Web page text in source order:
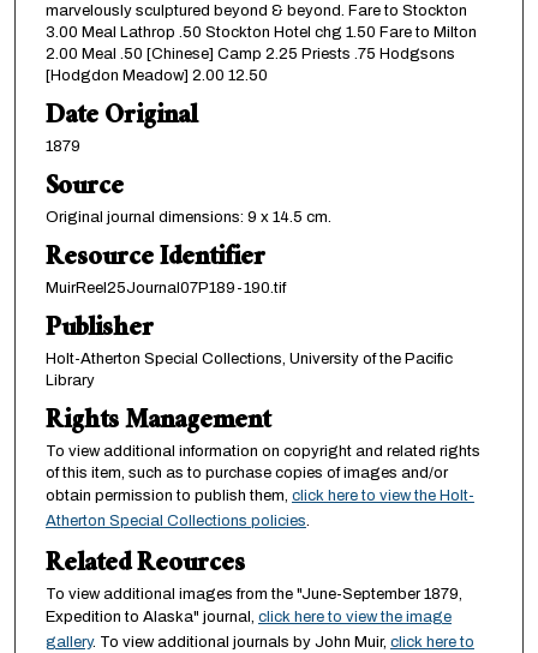
marvelously sculptured beyond & beyond. Fare to Stockton
3.00 Meal Lathrop .50 Stockton Hotel chg 1.50 Fare to Milton
2.00 Meal .50 [Chinese] Camp 2.25 Priests .75 Hodgsons
[Hodgdon Meadow] 2.00 12.50
Date Original
1879
Source
Original journal dimensions: 9 x 14.5 cm.
Resource Identifier
MuirReel25Journal07P189-190.tif
Publisher
Holt-Atherton Special Collections, University of the Pacific
Library
Rights Management
To view additional information on copyright and related rights
of this item, such as to purchase copies of images and/or
obtain permission to publish them, click here to view the Holt-
Atherton Special Collections policies.
Related Reources
To view additional images from the "June-September 1879,
Expedition to Alaska" journal, click here to view the image
gallery. To view additional journals by John Muir, click here to